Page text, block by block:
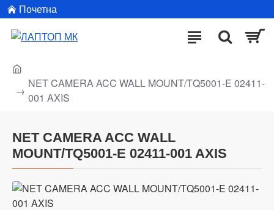
Почетна
NET CAMERA ACC WALL MOUNT/TQ5001-E 02411-
001 AXIS
NET CAMERA ACC WALL
MOUNT/TQ5001-E 02411-001 AXIS